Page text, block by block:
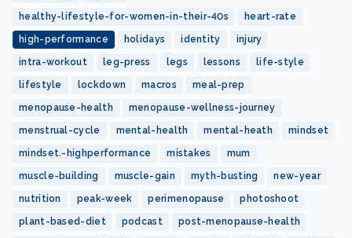
healthy-lifestyle-for-women-in-their-40s heart-rate
high-performance holidays identity injury
intra-workout leg-press legs lessons life-style
lifestyle lockdown macros meal-prep
menopause-health menopause-wellness-journey
menstrual-cycle mental-health mental-heath mindset
mindset.-highperformance mistakes mum
muscle-building muscle-gain myth-busting new-year
nutrition peak-week perimenopause photoshoot
plant-based-diet podcast post-menopause-health